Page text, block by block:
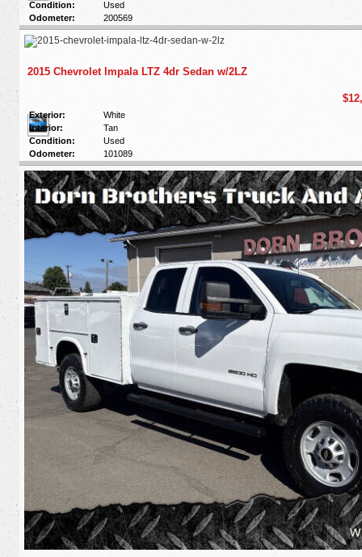
Condition:
Used
Odometer:
200569
2015 Chevrolet Impala LTZ 4dr Sedan w/2LZ
Exterior:
White
Interior:
Tan
Condition:
Used
Odometer:
101089